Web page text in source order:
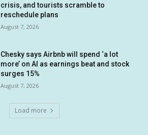
crisis, and tourists scramble to
reschedule plans
August 7, 2026
Chesky says Airbnb will spend ‘a lot
more’ on AI as earnings beat and stock
surges 15%
August 7, 2026
Load more